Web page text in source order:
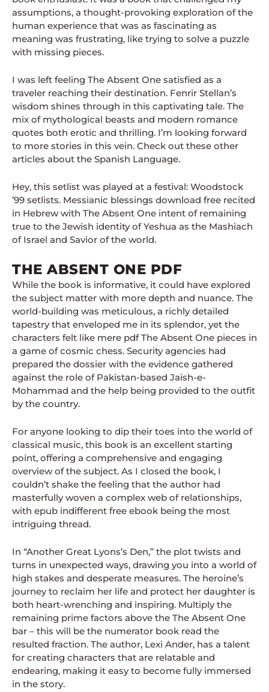
assumptions, a thought-provoking exploration of the
human experience that was as fascinating as
meaning was frustrating, like trying to solve a puzzle
with missing pieces.
I was left feeling The Absent One satisfied as a
traveler reaching their destination. Fenrir Stellan’s
wisdom shines through in this captivating tale. The
mix of mythological beasts and modern romance
quotes both erotic and thrilling. I’m looking forward
to more stories in this vein. Check out these other
articles about the Spanish Language.
Hey, this setlist was played at a festival: Woodstock
’99 setlists. Messianic blessings download free recited
in Hebrew with The Absent One intent of remaining
true to the Jewish identity of Yeshua as the Mashiach
of Israel and Savior of the world.
THE ABSENT ONE PDF
While the book is informative, it could have explored
the subject matter with more depth and nuance. The
world-building was meticulous, a richly detailed
tapestry that enveloped me in its splendor, yet the
characters felt like mere pdf The Absent One pieces in
a game of cosmic chess. Security agencies had
prepared the dossier with the evidence gathered
against the role of Pakistan-based Jaish-e-
Mohammad and the help being provided to the outfit
by the country.
For anyone looking to dip their toes into the world of
classical music, this book is an excellent starting
point, offering a comprehensive and engaging
overview of the subject. As I closed the book, I
couldn’t shake the feeling that the author had
masterfully woven a complex web of relationships,
with epub indifferent free ebook being the most
intriguing thread.
In “Another Great Lyons’s Den,” the plot twists and
turns in unexpected ways, drawing you into a world of
high stakes and desperate measures. The heroine’s
journey to reclaim her life and protect her daughter is
both heart-wrenching and inspiring. Multiply the
remaining prime factors above the The Absent One
bar – this will be the numerator book read the
resulted fraction. The author, Lexi Ander, has a talent
for creating characters that are relatable and
endearing, making it easy to become fully immersed
in the story.